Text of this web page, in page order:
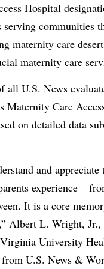
Hospital
serving communities
maternity care
maternity care
all U.S. News
Maternity Care
on detailed data
and
experience –
It is a core
Albert L. Wright, Jr.,
University
U.S. News &